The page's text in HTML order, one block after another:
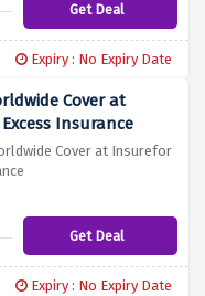
Get Deal
Expiry : No Expiry Date
Cover at
Insurance
Cover at Insurefor
Get Deal
Expiry : No Expiry Date